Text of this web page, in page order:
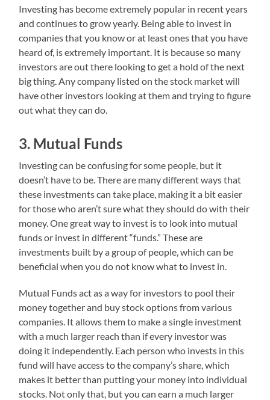
Investing has become extremely popular in recent years
and continues to grow yearly. Being able to invest in
companies that you know or at least ones that you have
heard of, is extremely important. It is because so many
investors are out there looking to get a hold of the next
big thing. Any company listed on the stock market will
have other investors looking at them and trying to figure
out what they can do.
3. Mutual Funds
Investing can be confusing for some people, but it
doesn’t have to be. There are many different ways that
these investments can take place, making it a bit easier
for those who aren’t sure what they should do with their
money. One great way to invest is to look into mutual
funds or invest in different “funds.” These are
investments built by a group of people, which can be
beneficial when you do not know what to invest in.
Mutual Funds act as a way for investors to pool their
money together and buy stock options from various
companies. It allows them to make a single investment
with a much larger reach than if every investor was
doing it independently. Each person who invests in this
fund will have access to the company’s share, which
makes it better than putting your money into individual
stocks. Not only that, but you can earn a much larger